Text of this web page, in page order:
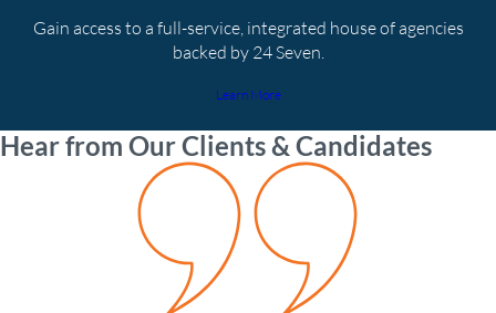
Gain access to a full-service, integrated house of agencies
backed by 24 Seven.
Learn More
Hear from Our Clients & Candidates